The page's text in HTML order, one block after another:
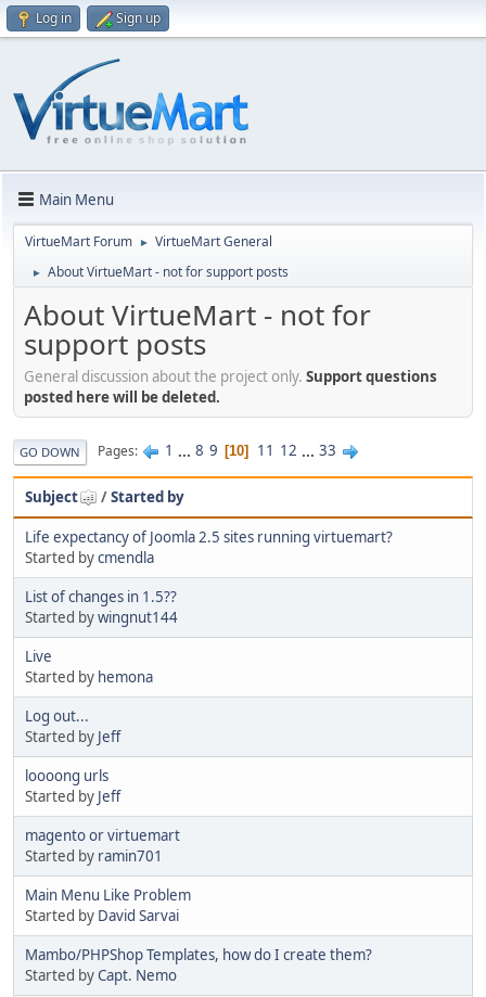
Log in Sign up
Main Menu
VirtueMart Forum ► VirtueMart General
► About VirtueMart - not for support posts
About VirtueMart - not for
support posts
General discussion about the project only. Support questions
posted here will be deleted.
GO DOWN Pages 1 ... 8 9 10 11 12 ... 33
Subject /Started by
Life expectancy of Joomla 2.5 sites running virtuemart?
Started bycmendla
List of changes in 1.5??
Started bywingnut144
Live
Started by hemona
Log out...
Started by Jeff
loooong urls
Started by Jeff
magento or virtuemart
Started by ramin701
Main Menu Like Problem
Started by David Sarvai
Mambo/PHPShop Templates, how do I create them?
Started byCapt. Nemo